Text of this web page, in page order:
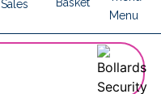
Menu
Sales